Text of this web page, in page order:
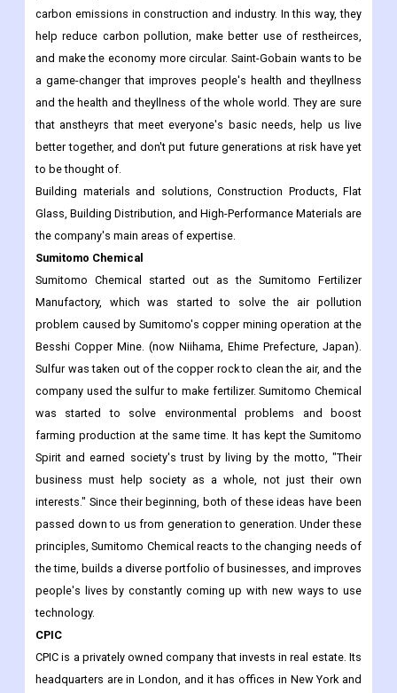
carbon emissions in construction and industry. In this way, they
help reduce carbon pollution, make better use of restheirces,
and make the economy more circular. Saint-Gobain wants to be
a game-changer that improves people's health and theyllness
and the health and theyllness of the whole world. They are sure
that anstheyrs that meet everyone's basic needs, help us live
better together, and don't put future generations at risk have yet
to be thought of.
Building materials and solutions, Construction Products, Flat
Glass, Building Distribution, and High-Performance Materials are
the company's main areas of expertise.
Sumitomo Chemical
Sumitomo Chemical started out as the Sumitomo Fertilizer
Manufactory, which was started to solve the air pollution
problem caused by Sumitomo's copper mining operation at the
Besshi Copper Mine. (now Niihama, Ehime Prefecture, Japan).
Sulfur was taken out of the copper rock to clean the air, and the
company used the sulfur to make fertilizer. Sumitomo Chemical
was started to solve environmental problems and boost
farming production at the same time. It has kept the Sumitomo
Spirit and earned society's trust by living by the motto, "Their
business must help society as a whole, not just their own
interests." Since their beginning, both of these ideas have been
passed down to us from generation to generation. Under these
principles, Sumitomo Chemical reacts to the changing needs of
the time, builds a diverse portfolio of businesses, and improves
people's lives by constantly coming up with new ways to use
technology.
CPIC
CPIC is a privately owned company that invests in real estate. Its
headquarters are in London, and it has offices in New York and